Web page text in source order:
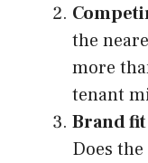
the
more
tenant
Brand
Does